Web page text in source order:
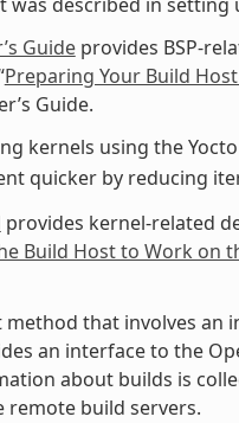
Guideprovides BSP-
Preparing Your Build
Guide.
kernels using the
quicker by reducing
provides kernel-related
Build Host to Work on
that involves an
an interface to the
about builds is
remote build servers.